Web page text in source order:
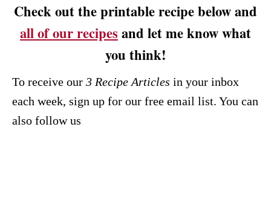
Check out the printable recipe below and
all of our recipes and let me know what
you think!
To receive our 3 Recipe Articles in your inbox
each week, sign up for our free email list. You can
also follow us